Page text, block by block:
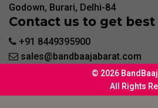
Godown, Burari, Delhi-84
Contact us to get best
+91 8449395900
sales@bandbaajabarat.com
© 2026
All Rights